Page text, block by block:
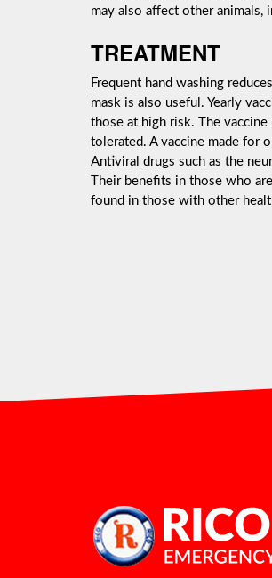
may also affect other animals,
TREATMENT
Frequent hand washing
mask is also useful. Yearly
those at high risk. The
tolerated. A vaccine made for
Antiviral drugs such as the
Their benefits in those who
found in those with other